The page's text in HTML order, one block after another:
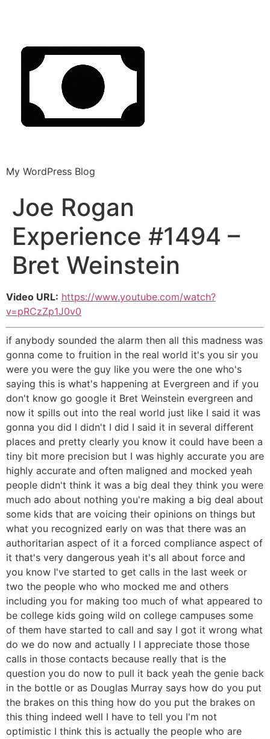
My WordPress Blog
Joe Rogan
Experience #1494 –
Bret Weinstein
Video URL: https://www.youtube.com/watch?
v=pRCzZp1J0v0
if anybody sounded the alarm then all this madness was
gonna come to fruition in the real world it's you sir you
were you were the guy like you were the one who's
saying this is what's happening at Evergreen and if you
don't know go google it Bret Weinstein evergreen and
now it spills out into the real world just like I said it was
gonna you did I didn't I did I said it in several different
places and pretty clearly you know it could have been a
tiny bit more precision but I was highly accurate you are
highly accurate and often maligned and mocked yeah
people didn't think it was a big deal they think you were
much ado about nothing you're making a big deal about
some kids that are voicing their opinions on things but
what you recognized early on was that there was an
authoritarian aspect of it a forced compliance aspect of
it that's very dangerous yeah it's all about force and
you know I've started to get calls in the last week or
two the people who who mocked me and others
including you for making too much of what appeared to
be college kids going wild on college campuses some
of them have started to call and say I got it wrong what
do we do now and actually I I appreciate those those
calls in those contacts because really that is the
question you do now to pull it back yeah the genie back
in the bottle or as Douglas Murray says how do you put
the brakes on this thing how do you put the brakes on
this thing indeed well I have to tell you I'm not
optimistic I think this is actually the people who are